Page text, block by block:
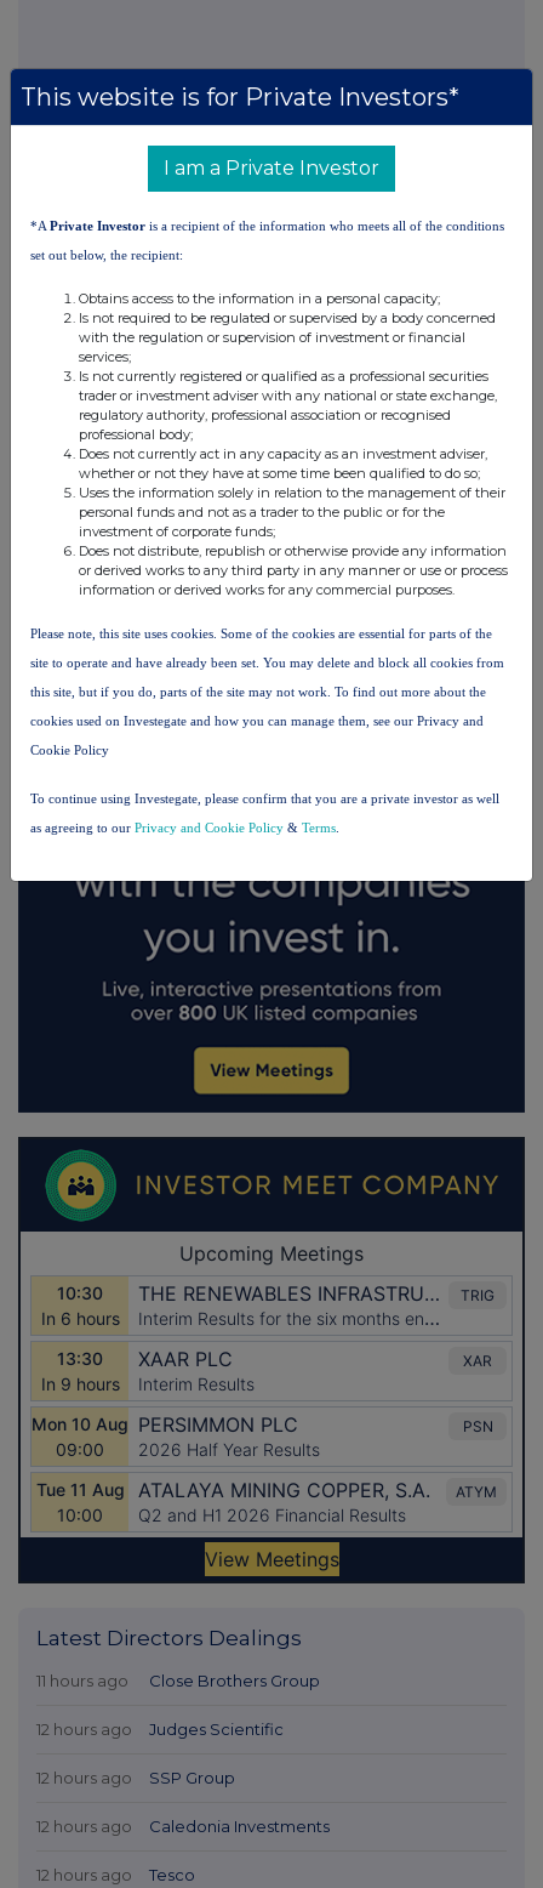
Companies
North American Income Trust (The) (NAIT)
UK 100
FTSE quotesby TradingView
Latest Directors Dealings
11 hours ago Close Brothers Group
12 hours ago Judges Scientific
12 hours ago SSP Group
12 hours ago Caledonia Investments
12 hours ago Tesco
This website is for Private Investors*
I am a Private Investor
*A Private Investor is a recipient of the information who meets all of the conditions
set out below, the recipient:
Obtains access to the information in a personal capacity;
Is not required to be regulated or supervised by a body concerned
with the regulation or supervision of investment or financial
services;
Is not currently registered or qualified as a professional securities
trader or investment adviser with any national or state exchange,
regulatory authority, professional association or recognised
professional body;
Does not currently act in any capacity as an investment adviser,
whether or not they have at some time been qualified to do so;
Uses the information solely in relation to the management of their
personal funds and not as a trader to the public or for the
investment of corporate funds;
Does not distribute, republish or otherwise provide any information
or derived works to any third party in any manner or use or process
information or derived works for any commercial purposes.
Please note, this site uses cookies. Some of the cookies are essential for parts of the
site to operate and have already been set. You may delete and block all cookies from
this site, but if you do, parts of the site may not work. To find out more about the
cookies used on Investegate and how you can manage them, see our Privacy and
Cookie Policy
To continue using Investegate, please confirm that you are a private investor as well
as agreeing to our Privacy and Cookie Policy & Terms